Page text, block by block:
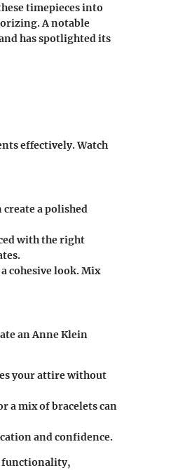
timepieces into
A notable
has spotlighted its
effectively. Watch
a polished
with the right
cohesive look. Mix
an Anne Klein
your attire without
a mix of bracelets can
and confidence.
functionality,